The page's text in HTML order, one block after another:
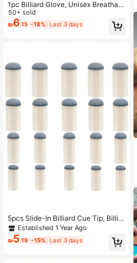
1pc Billiard Glove, Unisex Breathabl
e Anti-Slip Elastic Three-Finger Op
en-Finger Snooker Glove
50+ sold
₪6.15 -18% Last 3 days
5pcs Slide-In Billiard Cue Tip, Billiar
d Queue Cue Tip Replacement Kit,
Billiard Cue Cue Tip Repair Kit Billia
rd Table Accessories
Established 1 Year Ago
₪5.19 -15% Last 3 days